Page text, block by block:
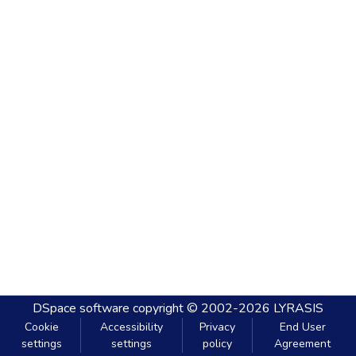
DSpace software copyright © 2002-2026 LYRASIS
Cookie
settings
Accessibility
settings
Privacy
policy
End User
Agreement